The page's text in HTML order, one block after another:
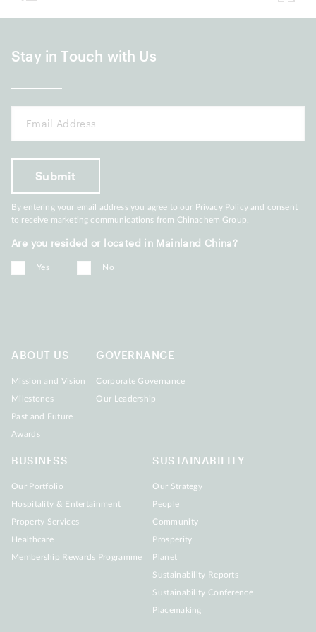
Stay in Touch with Us
By entering your email address you agree to our Privacy Policyand consent
to receive marketing communications from Chinachem Group.
Are you resided or located in Mainland China?
Yes No
ABOUT US
Mission and Vision
Milestones
Past and Future
Awards
GOVERNANCE
Corporate Governance
Our Leadership
BUSINESS
Our Portfolio
Hospitality & Entertainment
Property Services
Healthcare
Membership Rewards Programme
SUSTAINABILITY
Our Strategy
People
Community
Prosperity
Planet
Sustainability Reports
Sustainability Conference
Placemaking